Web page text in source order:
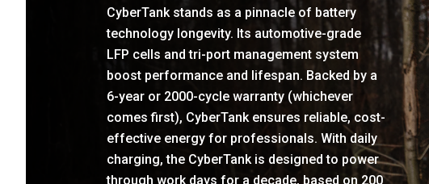
CyberTank stands as a pinnacle of battery
technology longevity. Its automotive-grade
LFP cells and tri-port management system
boost performance and lifespan. Backed by a
6-year or 2000-cycle warranty (whichever
comes first), CyberTank ensures reliable, cost-
effective energy for professionals. With daily
charging, the CyberTank is designed to power
through work days for a decade, based on 200